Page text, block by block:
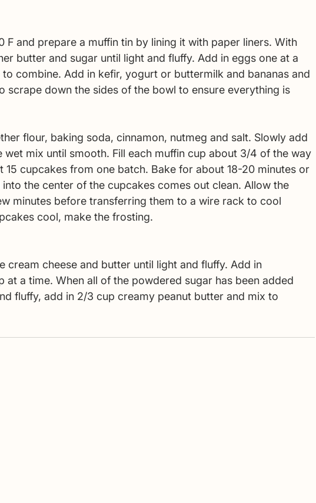
F and prepare a muffin tin by lining it with paper liners. With
butter and sugar until light and fluffy. Add in eggs one at a
combine. Add in kefir, yogurt or buttermilk and bananas and
scrape down the sides of the bowl to ensure everything is
flour, baking soda, cinnamon, nutmeg and salt. Slowly add
mix until smooth. Fill each muffin cup about 3/4 of the way
15 cupcakes from one batch. Bake for about 18-20 minutes or
the center of the cupcakes comes out clean. Allow the
minutes before transferring them to a wire rack to cool
cool, make the frosting.
cream cheese and butter until light and fluffy. Add in
at a time. When all of the powdered sugar has been added
fluffy, add in 2/3 cup creamy peanut butter and mix to